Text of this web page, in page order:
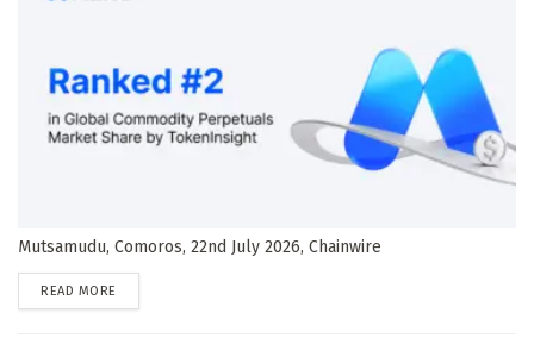
Mutsamudu, Comoros, 22nd July 2026, Chainwire
READ MORE